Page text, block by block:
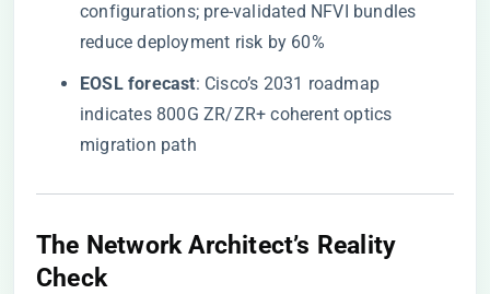
configurations; pre-validated NFVI bundles
reduce deployment risk by 60%
​EOSL forecast​​: Cisco’s 2031 roadmap
indicates 800G ZR/ZR+ coherent optics
migration path
​The Network Architect’s Reality
Check​